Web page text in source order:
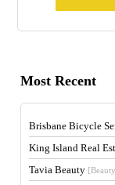
Most Recent
Brisbane Bicycle
King Island Real
Tavia Beauty